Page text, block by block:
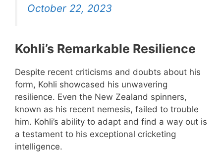
October 22, 2023
Kohli’s Remarkable Resilience
Despite recent criticisms and doubts about his
form, Kohli showcased his unwavering
resilience. Even the New Zealand spinners,
known as his recent nemesis, failed to trouble
him. Kohli’s ability to adapt and find a way out is
a testament to his exceptional cricketing
intelligence.